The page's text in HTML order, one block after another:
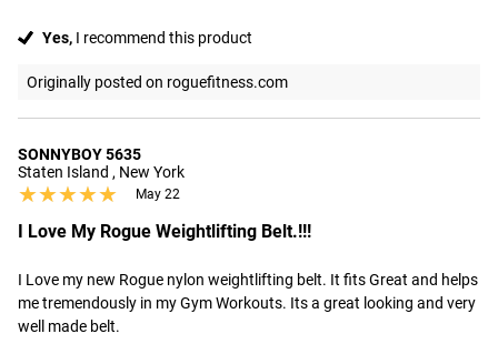
Yes, I recommend this product
Originally posted on roguefitness.com
SONNYBOY 5635
Staten Island , New York
★★★★★
★★★★★ May 22
I Love My Rogue Weightlifting Belt.!!!
I Love my new Rogue nylon weightlifting belt. It fits Great and helps
me tremendously in my Gym Workouts. Its a great looking and very
well made belt.